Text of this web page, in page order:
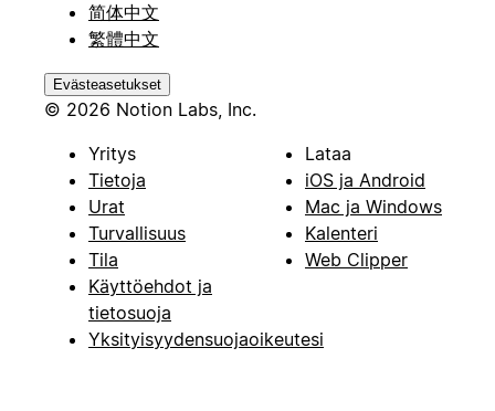
简体中文
繁體中文
Evästeasetukset
© 2026 Notion Labs, Inc.
Yritys
Tietoja
Urat
Turvallisuus
Tila
Käyttöehdot ja
tietosuoja
Yksityisyydensuojaoikeutesi
Lataa
iOS ja Android
Mac ja Windows
Kalenteri
Web Clipper